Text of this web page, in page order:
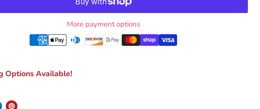
More payment options
Options Available!